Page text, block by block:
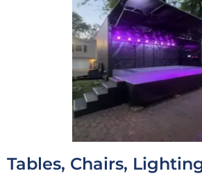
Tables, Chairs,